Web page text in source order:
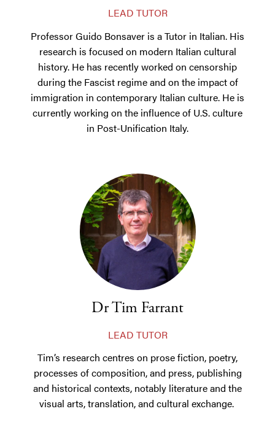
LEAD TUTOR
Professor Guido Bonsaver is a Tutor in Italian. His
research is focused on modern Italian cultural
history. He has recently worked on censorship
during the Fascist regime and on the impact of
immigration in contemporary Italian culture. He is
currently working on the influence of U.S. culture
in Post-Unification Italy.
Dr Tim Farrant
LEAD TUTOR
Tim’s research centres on prose fiction, poetry,
processes of composition, and press, publishing
and historical contexts, notably literature and the
visual arts, translation, and cultural exchange.